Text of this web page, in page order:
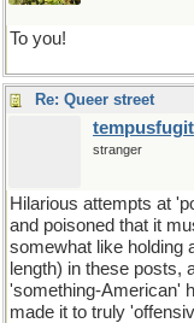
To you!
Re: Queer street
tempusfugit
stranger
Hilarious attempts at
and poisoned that it
somewhat like holding
length) in these posts,
'something-American'
made it to truly